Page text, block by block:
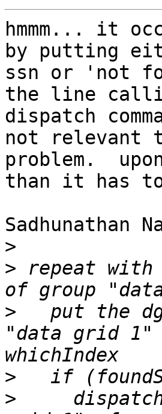
hmmm... it
by putting
ssn or 'not
the line
dispatch
not relevant
problem.
than it has
Sadhunathan
>
> repeat with
>
put the
"data grid
>
>